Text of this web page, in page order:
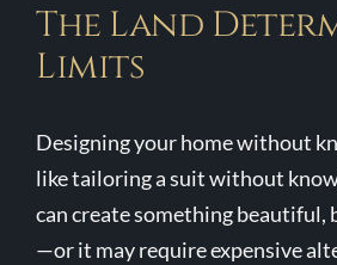
The Land
Limits
Designing your home without
like tailoring a suit without
can create something beautiful,
—or it may require expensive